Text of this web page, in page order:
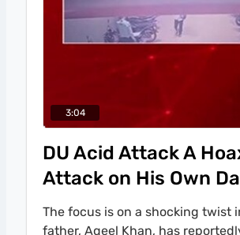
3:04
DU Acid Attack A
Attack on His Own
The focus is on a shocking twist
father, Aqeel Khan, has